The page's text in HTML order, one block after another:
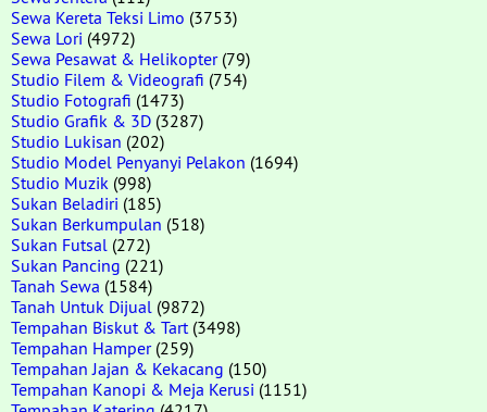
Sewa Kereta Teksi Limo (3753)
Sewa Lori (4972)
Sewa Pesawat & Helikopter(79)
Studio Filem & Videografi (754)
Studio Fotografi (1473)
Studio Grafik & 3D (3287)
Studio Lukisan (202)
Studio Model Penyanyi Pelakon (1694)
Studio Muzik (998)
Sukan Beladiri (185)
Sukan Berkumpulan (518)
Sukan Futsal (272)
Sukan Pancing (221)
Tanah Sewa (1584)
Tanah Untuk Dijual (9872)
Tempahan Biskut & Tart (3498)
Tempahan Hamper(259)
Tempahan Jajan & Kekacang (150)
Tempahan Kanopi & Meja Kerusi (1151)